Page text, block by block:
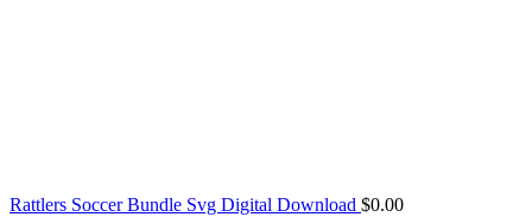
Rattlers Soccer Bundle Svg Digital Download $0.00